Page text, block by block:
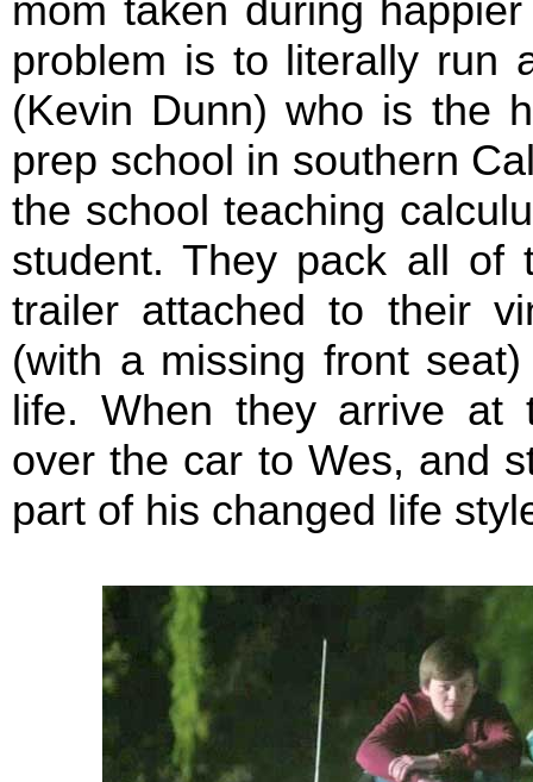
mom taken during
problem is to literally run
(Kevin Dunn) who is the
prep school in southern
the school teaching
student. They pack all of
trailer attached to their
(with a missing front
life. When they arrive at
over the car to Wes, and
part of his changed life